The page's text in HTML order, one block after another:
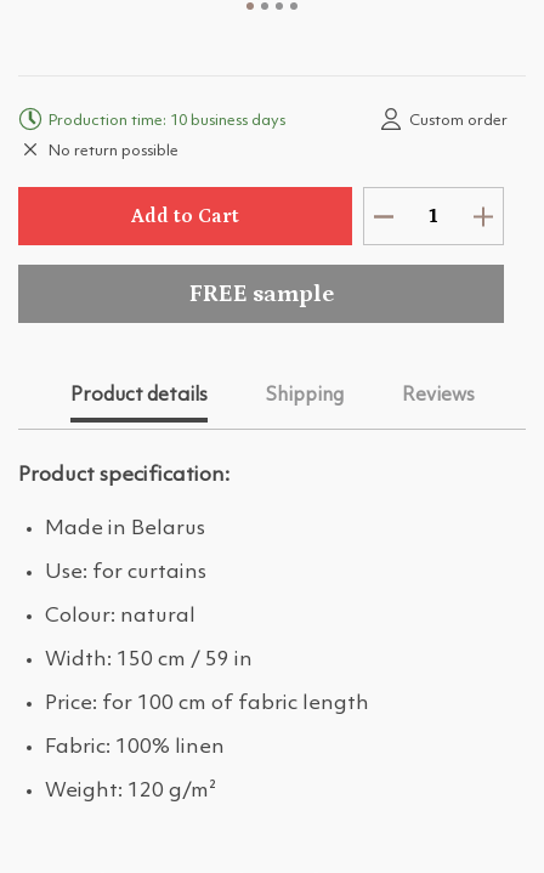
Production time: 10 business days
Custom order
No return possible
Add to Cart
FREE sample
Product details Shipping Reviews
Product specification:
Made in Belarus
Use: for curtains
Colour: natural
Width: 150 cm / 59 in
Price: for 100 cm of fabric length
Fabric: 100% linen
Weight: 120 g/m²